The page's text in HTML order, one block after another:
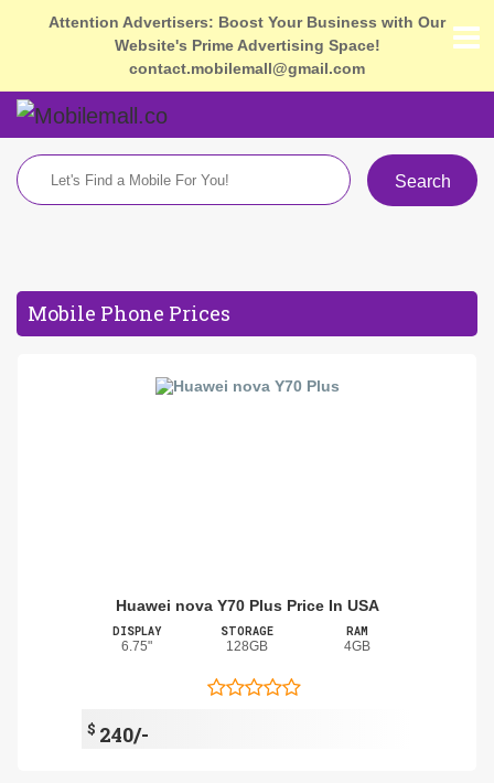
Attention Advertisers: Boost Your Business with Our
Website's Prime Advertising Space!
contact.mobilemall@gmail.com
Search
Mobile Phone Prices
Huawei nova Y70 Plus Price In USA
DISPLAY
6.75"
STORAGE
128GB
RAM
4GB
$ 240/-